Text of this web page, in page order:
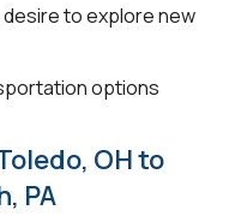
to explore new
options
OH to
PA